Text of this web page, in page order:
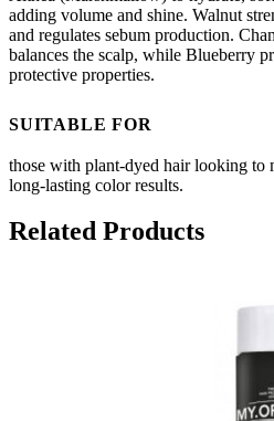
adding volume and shine. Walnut
and regulates sebum production.
balances the scalp, while Blueberry
protective properties.
SUITABLE FOR
those with plant-dyed hair looking to
long-lasting color results.
Related Products